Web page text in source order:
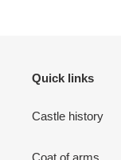
Quick links
Castle history
Coat of arms